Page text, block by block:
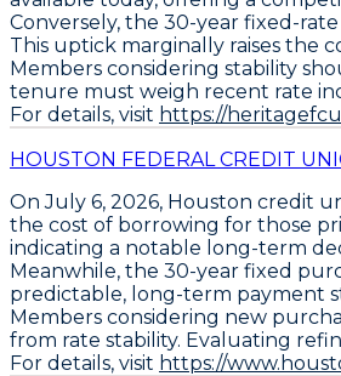
Conversely, the 30-year fixed-
This uptick marginally raises the
Members considering stability
tenure must weigh recent rate
For details, visit https://
HOUSTON FEDERAL CREDIT
On July 6, 2026, Houston credit
the cost of borrowing for those
indicating a notable long-term
Meanwhile, the 30-year fixed
predictable, long-term payment
Members considering new
from rate stability. Evaluating
For details, visit https://